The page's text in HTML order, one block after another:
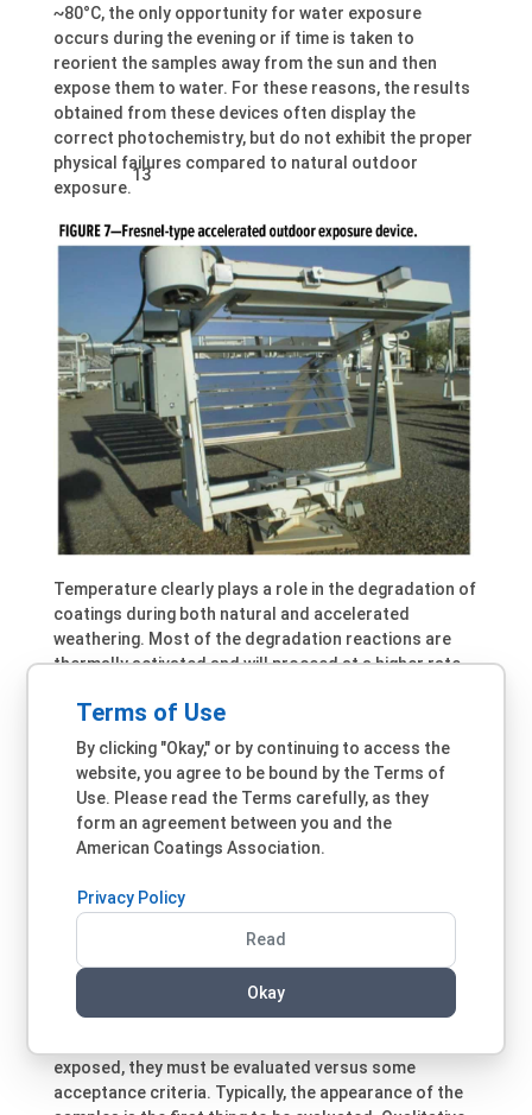
~80°C, the only opportunity for water exposure
occurs during the evening or if time is taken to
reorient the samples away from the sun and then
expose them to water. For these reasons, the results
obtained from these devices often display the
correct photochemistry, but do not exhibit the proper
physical failures compared to natural outdoor
exposure.
13
Temperature clearly plays a role in the degradation of
coatings during both natural and accelerated
weathering. Most of the degradation reactions are
thermally activated and will proceed at a higher rate
darker panels reach higher temperatures during
weathering than lighter panels. The temperature of
the paint on a white vehicle during summer Arizona is
~25°C lower than that of a black vehicle. Activation
energies for most chemical reactions are often
quoted as ~50kJ/mol, which would lead to a doubling
of the reaction rate for every 10°C increase in the
temperature. However, this overestimates the
degradation reaction rates in many cases, as has
been reported by Pickett.
Post-Exposure Testing
Sample exposure is just the first step in accelerated
exposed, they must be evaluated versus some
acceptance criteria. Typically, the appearance of the
Terms of Use
By clicking "Okay," or by continuing to access the
website, you agree to be bound by the Terms of
Use. Please read the Terms carefully, as they
form an agreement between you and the
American Coatings Association.
Privacy Policy
Read
Okay